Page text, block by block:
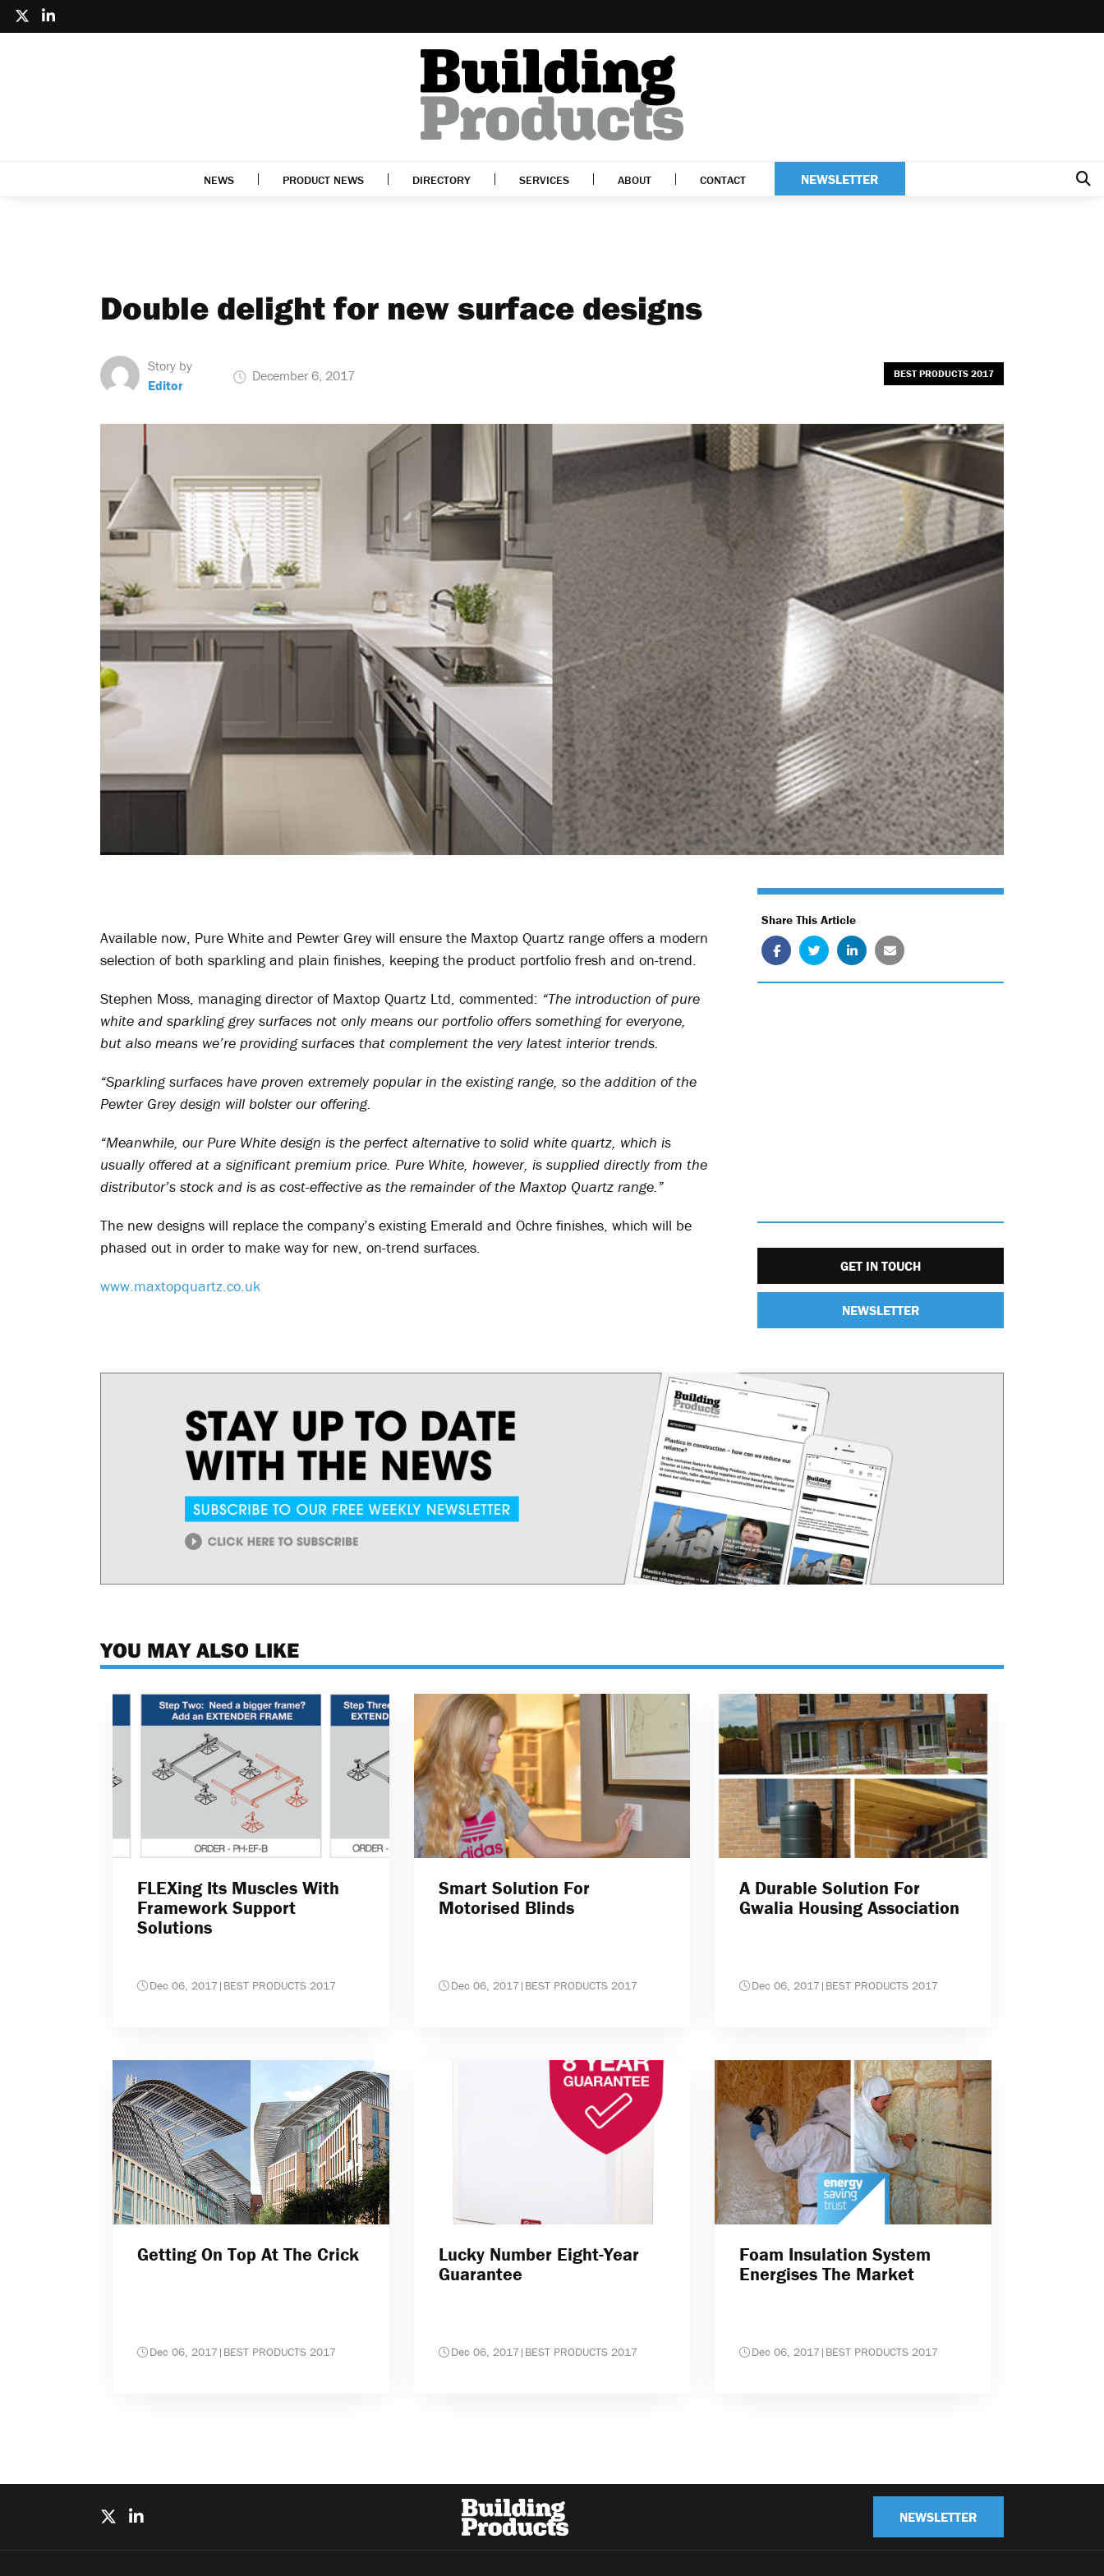
NEWS PRODUCT NEWS DIRECTORY SERVICES ABOUT CONTACT NEWSLETTER
Double delight for new surface designs
Story by
Editor
December 6, 2017 BEST PRODUCTS 2017
Available now, Pure White and Pewter Grey will ensure the Maxtop Quartz range offers a modern
selection of both sparkling and plain finishes, keeping the product portfolio fresh and on-trend.
Stephen Moss, managing director of Maxtop Quartz Ltd, commented: “The introduction of pure
white and sparkling grey surfaces not only means our portfolio offers something for everyone,
but also means we’re providing surfaces that complement the very latest interior trends.
“Sparkling surfaces have proven extremely popular in the existing range, so the addition of the
Pewter Grey design will bolster our offering.
“Meanwhile, our Pure White design is the perfect alternative to solid white quartz, which is
usually offered at a significant premium price. Pure White, however, is supplied directly from the
distributor’s stock and is as cost-effective as the remainder of the Maxtop Quartz range.”
The new designs will replace the company’s existing Emerald and Ochre finishes, which will be
phased out in order to make way for new, on-trend surfaces.
www.maxtopquartz.co.uk
Share This Article
GET IN TOUCH
NEWSLETTER
YOU MAY ALSO LIKE
FLEXing Its Muscles With
Framework Support
Solutions
Dec 06, 2017| BEST PRODUCTS 2017
Smart Solution For
Motorised Blinds
Dec 06, 2017| BEST PRODUCTS 2017
A Durable Solution For
Gwalia Housing Association
Dec 06, 2017| BEST PRODUCTS 2017
Getting On Top At The Crick
Dec 06, 2017| BEST PRODUCTS 2017
Lucky Number Eight-Year
Guarantee
Dec 06, 2017| BEST PRODUCTS 2017
Foam Insulation System
Energises The Market
Dec 06, 2017| BEST PRODUCTS 2017
NEWSLETTER